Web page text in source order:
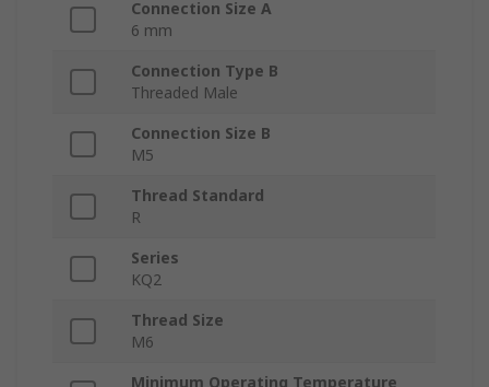
Connection Size A
6 mm
Connection Type B
Threaded Male
Connection Size B
M5
Thread Standard
R
Series
KQ2
Thread Size
M6
Minimum Operating Temperature